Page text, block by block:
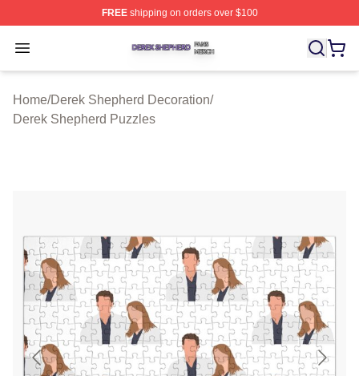
FREEshipping on orders over $100
Open menu
Derek Shepherd Shop ⚡️ Officially Licensed Derek
Home/Derek Shepherd Decoration/
Derek Shepherd Puzzles